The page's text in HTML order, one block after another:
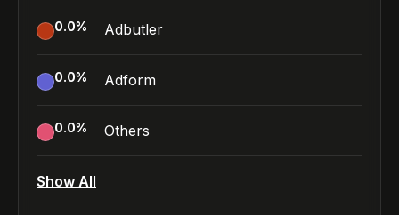
0.0% Adbutler
0.0% Adform
0.0% Others
Show All